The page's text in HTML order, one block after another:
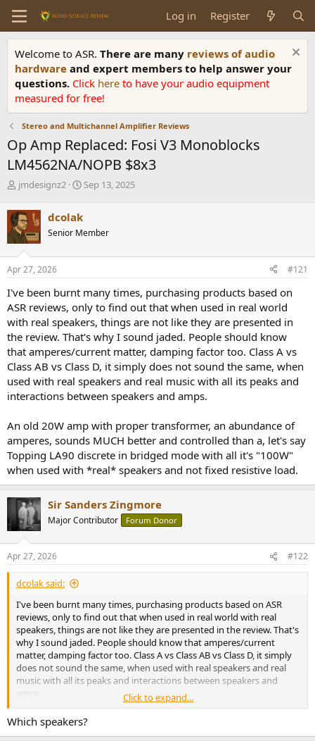
Log in Register
Welcome to ASR. There are many reviews of audio
hardware and expert members to help answer your
questions. Click here to have your audio equipment
measured for free!
Stereo and Multichannel Amplifier Reviews
Op Amp Replaced: Fosi V3 Monoblocks
LM4562NA/NOPB $8x3
T
r
e
a
d
s
t
r
t
e
r
jmdesignz2
S
t
a
Sep 13, 2025
dcolak
Senior Member
Apr 27, 2026 #121
I've been burnt many times, purchasing products based on
ASR reviews, only to find out that when used in real world
with real speakers, things are not like they are presented in
the review. That's why I sound jaded. People should know
that amperes/current matter, damping factor too. Class A vs
Class AB vs Class D, it simply does not sound the same, when
used with real speakers and real music with all its peaks and
interactions between speakers and amps.
An old 20W amp with proper transformer, an abundance of
amperes, sounds MUCH better and controlled than a, let's say
Topping LA90 discrete in bridged mode with all it's "100W"
when used with *real* speakers and not fixed resistive load.
Sir Sanders Zingmore
Major Contributor Forum Donor
Apr 27, 2026 #122
dcolak said:
I've been burnt many times, purchasing products based on ASR
reviews, only to find out that when used in real world with real
speakers, things are not like they are presented in the review. That's
why I sound jaded. People should know that amperes/current
matter, damping factor too. Class A vs Class AB vs Class D, it simply
does not sound the same, when used with real speakers and real
music with all its peaks and interactions between speakers and
amps.
An old 20W amp with proper transformer, an abundance of
amperes, sounds MUCH better and controlled than a, let's say
Click to expand...
Which speakers?